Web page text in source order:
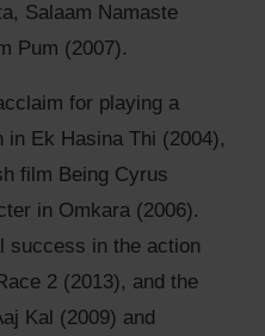
Salaam Namaste
Pum (2007).
for playing a
in Ek Hasina Thi (2004),
film Being Cyrus
in Omkara (2006).
success in the action
2 (2013), and the
Kal (2009) and